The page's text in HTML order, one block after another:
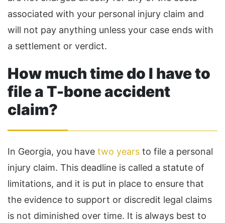
associated with your personal injury claim and
will not pay anything unless your case ends with
a settlement or verdict.
How much time do I have to
file a T-bone accident
claim?
In Georgia, you have two years to file a personal
injury claim. This deadline is called a statute of
limitations, and it is put in place to ensure that
the evidence to support or discredit legal claims
is not diminished over time. It is always best to